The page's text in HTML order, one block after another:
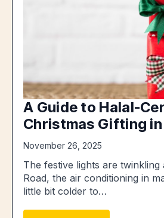
A Guide to Halal-
Christmas Gifting
November 26, 2025
The festive lights are twinkling
Road, the air conditioning in
little bit colder to…